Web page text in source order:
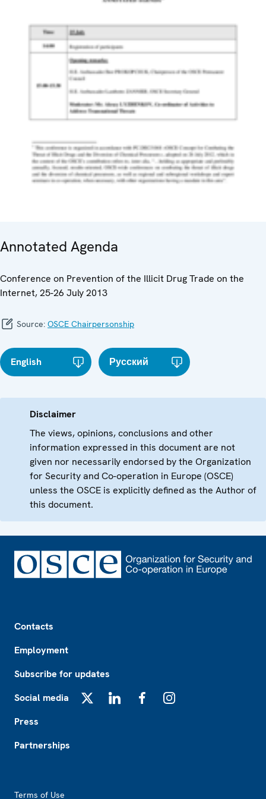
Annotated Agenda
Conference on Prevention of the Illicit Drug Trade on the
Internet, 25-26 July 2013
Source: OSCE Chairpersonship
English Русский
Disclaimer
The views, opinions, conclusions and other
information expressed in this document are not
given nor necessarily endorsed by the Organization
for Security and Co-operation in Europe (OSCE)
unless the OSCE is explicitly defined as the Author of
this document.
Contacts
Employment
Subscribe for updates
Social media
Press
Partnerships
Terms of Use